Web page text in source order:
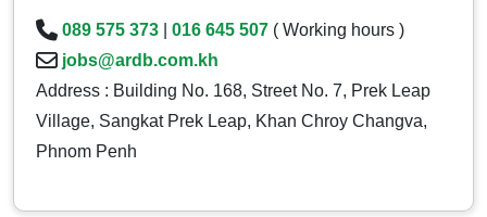
089 575 373 016 645 507 ( Working hours )
jobs@ardb.com.kh
Address : Building No. 168, Street No. 7, Prek Leap
Village, Sangkat Prek Leap, Khan Chroy Changva,
Phnom Penh